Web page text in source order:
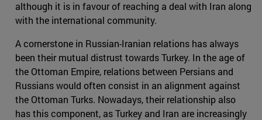
although it is in favour of reaching a deal with Iran along
with the international community.
A cornerstone in Russian-Iranian relations has always
been their mutual distrust towards Turkey. In the age of
the Ottoman Empire, relations between Persians and
Russians would often consist in an alignment against
the Ottoman Turks. Nowadays, their relationship also
has this component, as Turkey and Iran are increasingly